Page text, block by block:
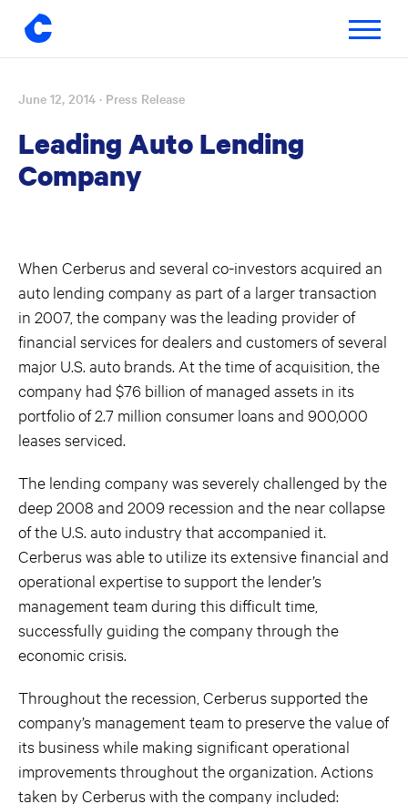
Skip
content
Toggle
June 12, 2014 · Press Release
Leading Auto Lending
Company
When Cerberus and several co-investors acquired an
auto lending company as part of a larger transaction
in 2007, the company was the leading provider of
financial services for dealers and customers of several
major U.S. auto brands. At the time of acquisition, the
company had $76 billion of managed assets in its
portfolio of 2.7 million consumer loans and 900,000
leases serviced.
The lending company was severely challenged by the
deep 2008 and 2009 recession and the near collapse
of the U.S. auto industry that accompanied it.
Cerberus was able to utilize its extensive financial and
operational expertise to support the lender’s
management team during this difficult time,
successfully guiding the company through the
economic crisis.
Throughout the recession, Cerberus supported the
company’s management team to preserve the value of
its business while making significant operational
improvements throughout the organization. Actions
taken by Cerberus with the company included: